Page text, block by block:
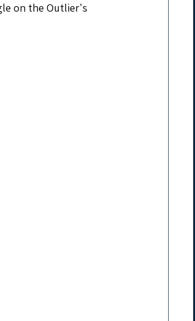
on the Outlier's